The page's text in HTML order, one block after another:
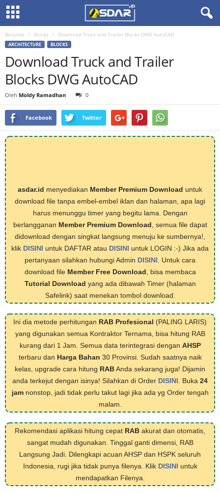
Beranda Blocks Download Truck and Trailer Blocks DWG AutoCAD
ARCHITECTURE BLOCKS
Download Truck and Trailer
Blocks DWG AutoCAD
Oleh Moldy Ramadhan 0
Facebook Twitter
asdar.id menyediakan Member Premium Download untuk
download file tanpa embel-embel iklan dan halaman, apa lagi
harus menunggu timer yang begitu lama. Dengan
berlangganan Member Premium Download , semua file dapat
didownload dengan singkat langsung menuju ke sumbernya!,
klik DISINI untuk DAFTAR atau DISINI untuk LOGIN :-) Jika ada
pertanyaan silahkan hubungi Admin DISINI . Untuk cara
download file Member Free Download , bisa membaca
Tutorial Download yang ada dibawah Timer (halaman
Safelink) saat menekan tombol download.
Ini dia metode perhitungan RAB Profesional (PALING LARIS)
yang digunakan semua Kontraktor Ternama, bisa hitung RAB
kurang dari 1 Jam. Semua data terintegrasi dengan AHSP
terbaru dan Harga Bahan 30 Provinsi. Sudah saatnya naik
kelas, upgrade cara hitung RABAnda sekarang juga! Dijamin
anda terkejut dengan isinya! Silahkan di Order DISINI . Buka 24
jamnonstop, jadi tidak perlu takut lagi jika ada yg Order tengah
malam.
Rekomendasi aplikasi hitung cepat RAB akurat dan otomatis,
sangat mudah digunakan. Tinggal ganti dimensi, RAB
Langsung Jadi. Dilengkapi acuan AHSP dan HSPK seluruh
Indonesia, rugi jika tidak punya filenya. Klik DISINI untuk
mendapatkan Filenya.